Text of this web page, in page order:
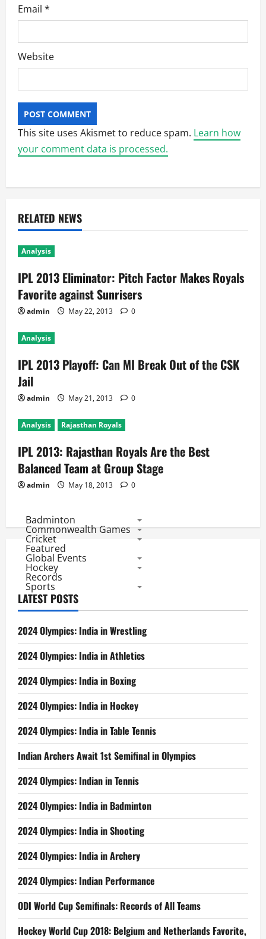
Email *
Website
This site uses Akismet to reduce spam. Learn how
your comment data is processed.
RELATED NEWS
Analysis
IPL 2013 Eliminator: Pitch Factor Makes Royals
Favorite against Sunrisers
admin May 22, 2013 0
Analysis
IPL 2013 Playoff: Can MI Break Out of the CSK
Jail
admin May 21, 2013 0
Analysis Rajasthan Royals
IPL 2013: Rajasthan Royals Are the Best
Balanced Team at Group Stage
admin May 18, 2013 0
Badminton
Commonwealth Games
Cricket
Featured
Global Events
Hockey
Records
Sports
LATEST POSTS
2024 Olympics: India in Wrestling
2024 Olympics: India in Athletics
2024 Olympics: India in Boxing
2024 Olympics: India in Hockey
2024 Olympics: India in Table Tennis
Indian Archers Await 1st Semifinal in Olympics
2024 Olympics: Indian in Tennis
2024 Olympics: India in Badminton
2024 Olympics: India in Shooting
2024 Olympics: India in Archery
2024 Olympics: Indian Performance
ODI World Cup Semifinals: Records of All Teams
Hockey World Cup 2018: Belgium and Netherlands Favorite,